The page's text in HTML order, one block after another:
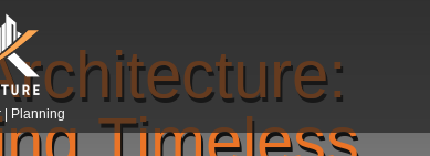
| Planning
Timeless